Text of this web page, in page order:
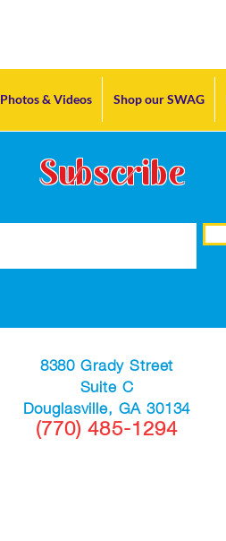
Photos & Videos Shop our SWAG
Subscribe
8380 Grady Street
Suite C
Douglasville, GA 30134
(770) 485-1294